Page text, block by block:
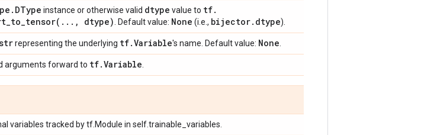
. DType instance or otherwise valid dtype value to tf.
. . . , dtype) . Default value: None (i.e., bijector. dtype).
representing the underlying tf.Variable's name. Default value: None
arguments forward to tf.Variable
variables tracked by tf.Module in self.trainable_variables.